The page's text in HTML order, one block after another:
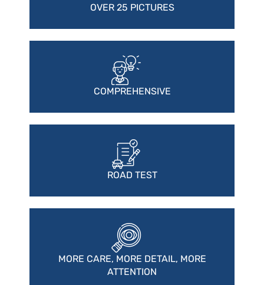
OVER 25 PICTURES
COMPREHENSIVE
ROAD TEST
MORE CARE, MORE DETAIL, MORE
ATTENTION